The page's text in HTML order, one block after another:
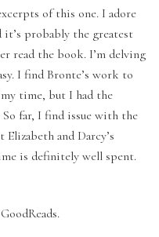
of this one. I adore
probably the greatest
read the book. I’m delving
I find Bronte’s work to
time, but I had the
far, I find issue with the
and Darcy’s
is definitely well spent.